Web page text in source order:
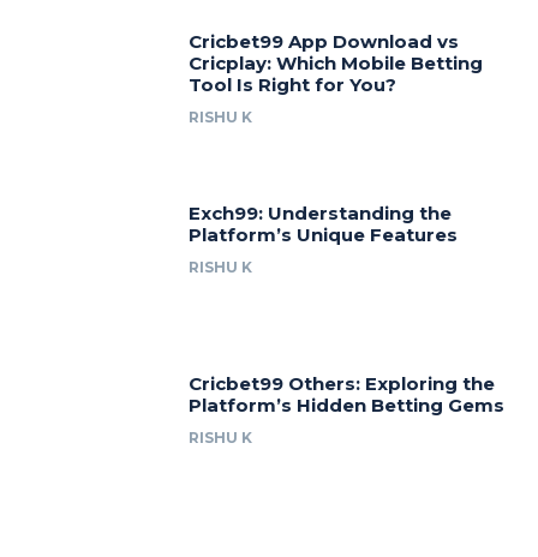
Cricbet99 App Download vs
Cricplay: Which Mobile Betting
Tool Is Right for You?
RISHU K
Exch99: Understanding the
Platform’s Unique Features
RISHU K
Cricbet99 Others: Exploring the
Platform’s Hidden Betting Gems
RISHU K